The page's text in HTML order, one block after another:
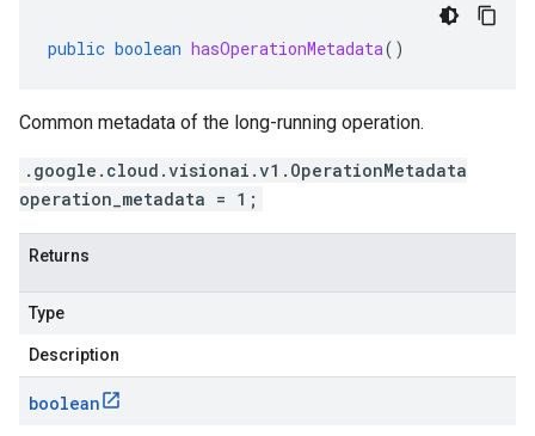
public boolean hasOperationMetadata()
Common metadata of the long-running operation.
.google.cloud.visionai.v1.OperationMetadata
operation_metadata = 1;
Returns
Type
Description
boolean